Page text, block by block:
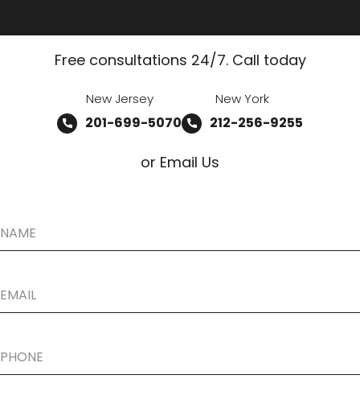
Free consultations 24/7. Call today
New Jersey
201-699-5070
New York
212-256-9255
or Email Us